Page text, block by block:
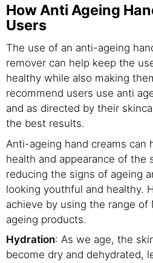
How Anti Ageing
Users
The use of an anti-ageing
remover can help keep the
healthy while also making
recommend users use anti
and as directed by their
the best results.
Anti-ageing hand creams can
health and appearance of the
reducing the signs of ageing
looking youthful and healthy.
achieve by using the range of
ageing products.
Hydration: As we age, the
become dry and dehydrated,